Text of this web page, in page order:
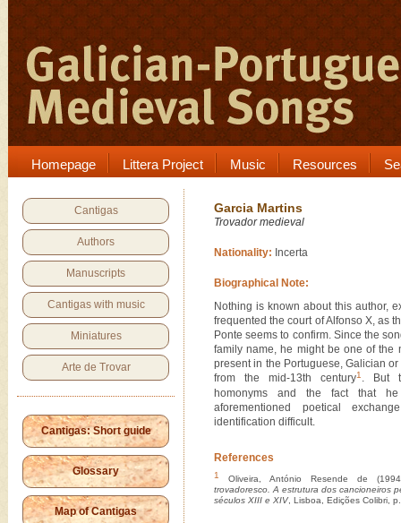
Homepage Littera Project Music Resources
Cantigas
Authors
Manuscripts
Cantigas with music
Miniatures
Arte de Trovar
Cantigas: Short guide
Glossary
Map of Cantigas
Garcia Martins
Trovador medieval
Nationality: Incerta
Biographical Note:
Nothing is known about this author,
frequented the court of Alfonso X, as
Ponte seems to confirm. Since the
family name, he might be one of the
present in the Portuguese, Galician
from the mid-13th century1 . But
homonyms and the fact that
aforementioned poetical
identification difficult.
References
1
Oliveira, António Resende de
trovadoresco. A estrutura dos cancioneiros
séculos XIII e XIV, Lisboa, Edições Colibri,